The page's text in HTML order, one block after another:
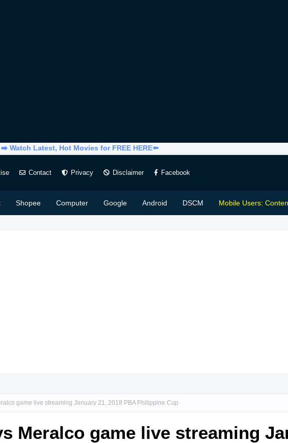
➡️ Watch Latest, Hot Movies for FREE HERE⬅️
Contact Privacy Disclaimer Facebook
Shopee Computer Google Android DSCM Mobile Users:
game live streaming January 21, 2018 PBA Philippine Cup
Meralco game live streaming